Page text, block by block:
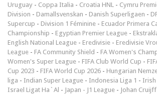
Uruguay - Coppa Italia - Croatia HNL - Cymru
Division - Damallsvenskan - Danish Superligaen -
Supercup - Division 1 Féminine - Ecuador Primera
Championship - Egyptian Premier League -
English National League - Eredivisie - Eredivisie
League - FA Community Shield - FA Women's
Women's Super League - FIFA Club World Cup -
Cup 2023 - FIFA World Cup 2026 - Hungarian
liga - Indian Super League - Indonesia Liga 1 - Irish
Israel Ligat Ha`Al - Japan - J1 League - Johan Cruijff